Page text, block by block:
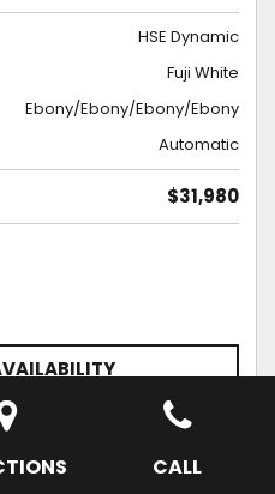
CALL
HSE Dynamic
Fuji White
Ebony/Ebony/Ebony/Ebony
Automatic
$31,980
SAVE